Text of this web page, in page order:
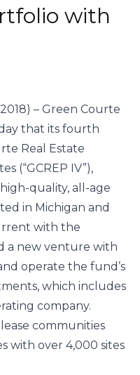
with
– Green Courte
that its fourth
Real Estate
(“GCREP IV”),
quality, all-age
in Michigan and
with the
a new venture with
operate the fund’s
which includes
company.
communities
with over 4,000 sites